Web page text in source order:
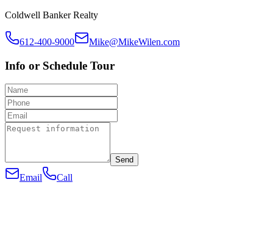
Coldwell Banker Realty
612-400-9000 Mike@MikeWilen.com
Info or Schedule Tour
Send
Email Call